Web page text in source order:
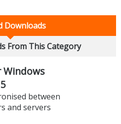
Downloads
From This Category
Windows
between
and servers